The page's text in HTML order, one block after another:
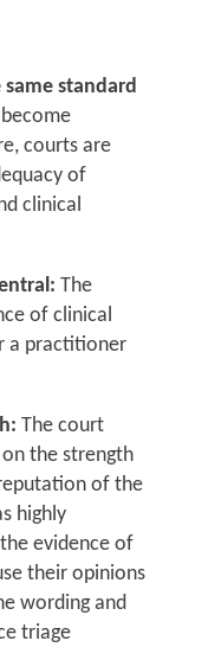
same standard
courts are
of
clinical
The
of clinical
a practitioner
The court
the strength
of the
highly
evidence of
their opinions
wording and
triage